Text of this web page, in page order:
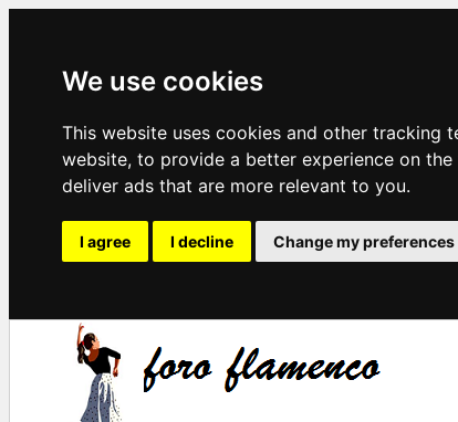
We use cookies
This website uses cookies and other tracking
website, to provide a better experience on the
deliver ads that are more relevant to you.
I agree I decline Change my preferences